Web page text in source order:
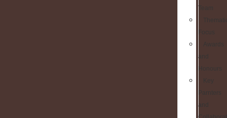
Team
Focus
Awards
and
Honours
Key
Parnters
and